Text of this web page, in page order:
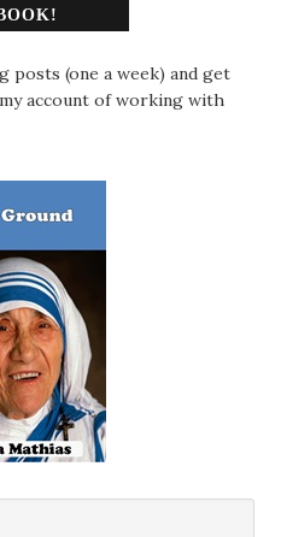
posts (one a week) and get
account of working with